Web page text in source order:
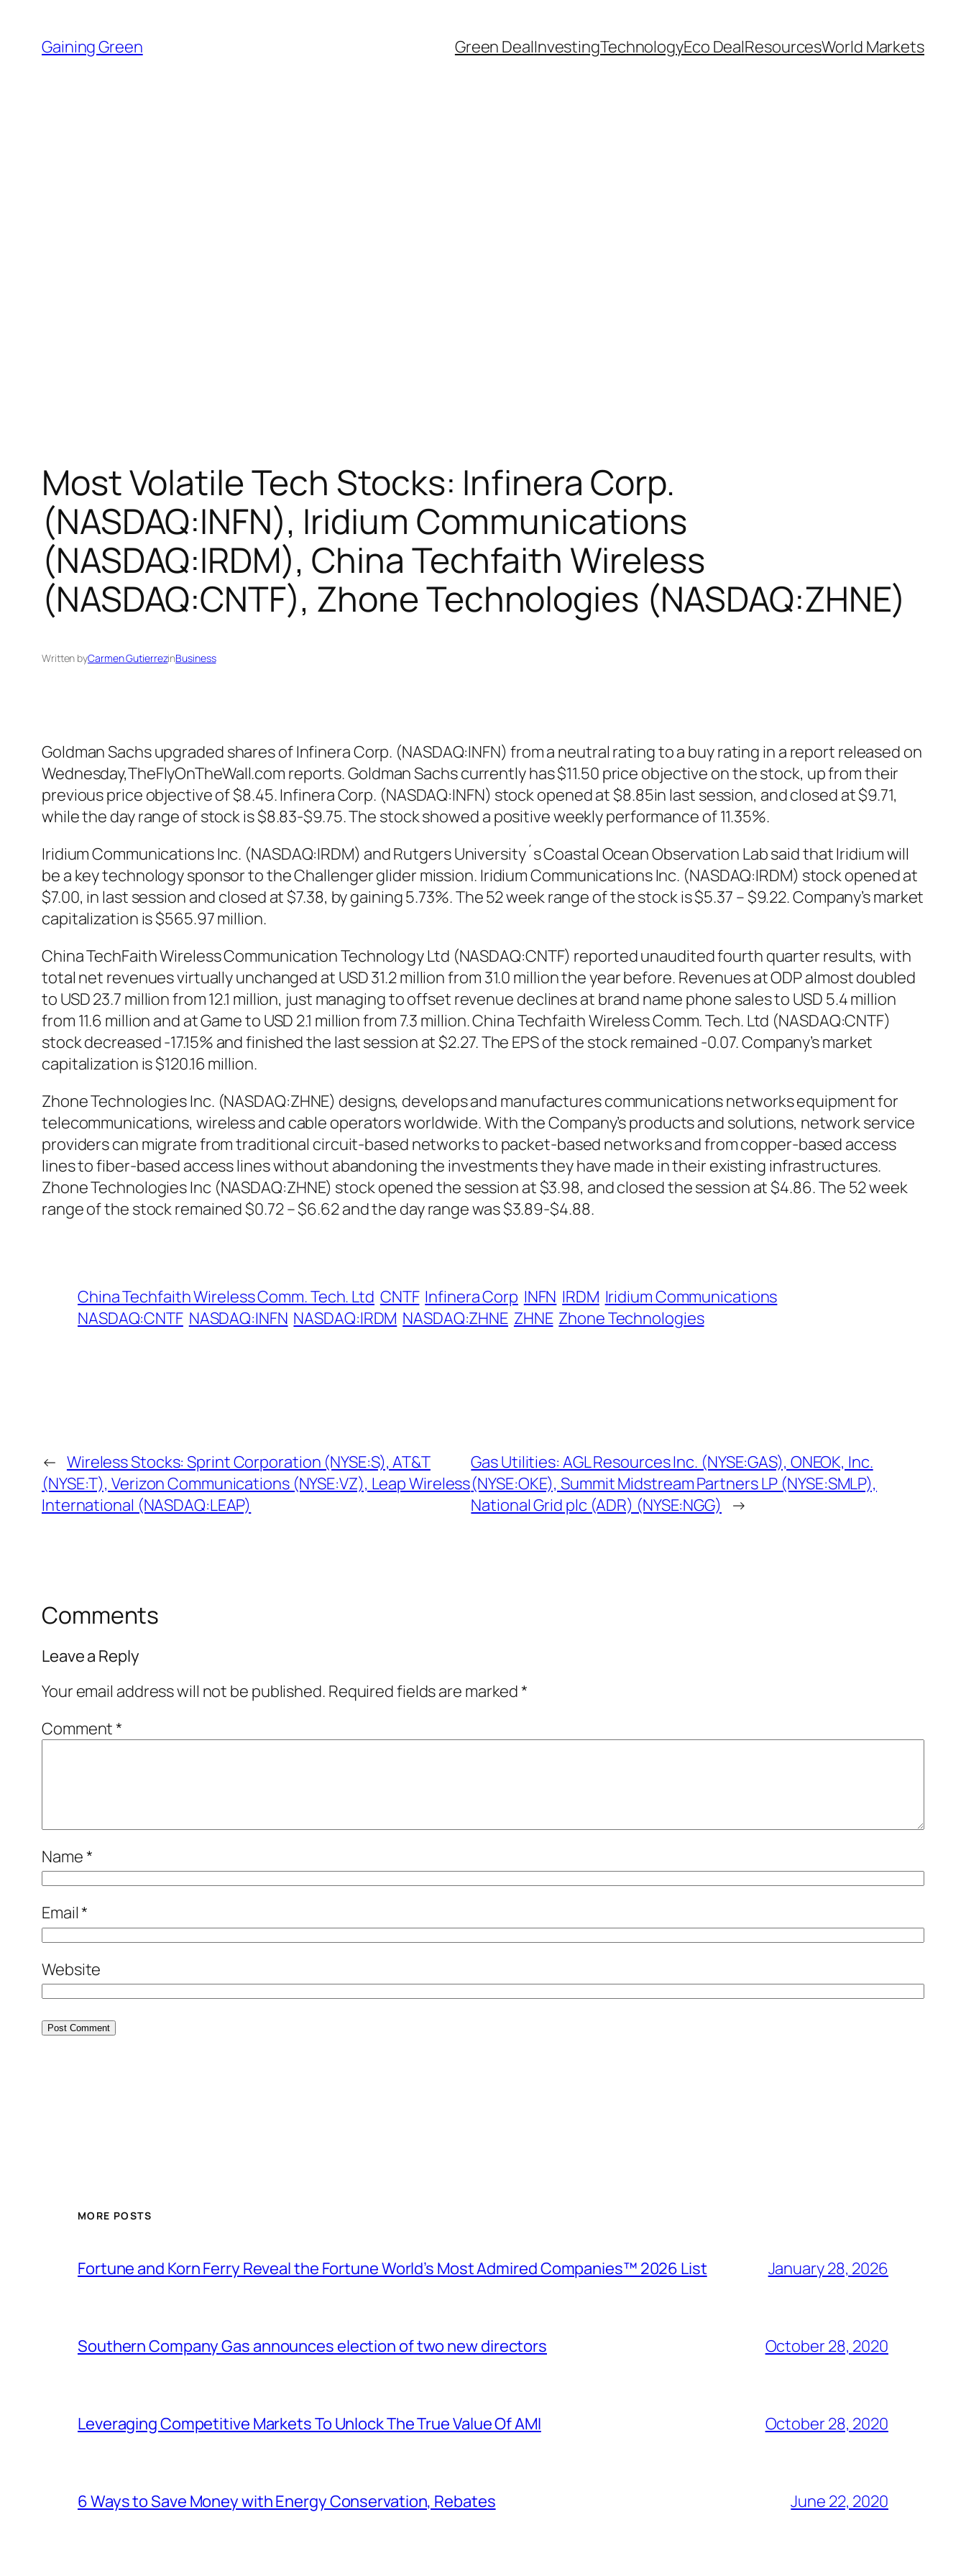
content
Gaining Green Green DealInvestingTechnologyEco DealResourcesWorld Markets
Most Volatile Tech Stocks: Infinera Corp.
(NASDAQ:INFN), Iridium Communications
(NASDAQ:IRDM), China Techfaith Wireless
(NASDAQ:CNTF), Zhone Technologies (NASDAQ:ZHNE)
Written byCarmen GutierrezinBusiness
Goldman Sachs upgraded shares of Infinera Corp. (NASDAQ:INFN) from a neutral rating to a buy rating in a report released on
Wednesday,TheFlyOnTheWall.com reports. Goldman Sachs currently has $11.50 price objective on the stock, up from their
previous price objective of $8.45. Infinera Corp. (NASDAQ:INFN) stock opened at $8.85in last session, and closed at $9.71,
while the day range of stock is $8.83-$9.75. The stock showed a positive weekly performance of 11.35%.
Iridium Communications Inc. (NASDAQ:IRDM) and Rutgers University´s Coastal Ocean Observation Lab said that Iridium will
be a key technology sponsor to the Challenger glider mission. Iridium Communications Inc. (NASDAQ:IRDM) stock opened at
$7.00, in last session and closed at $7.38, by gaining 5.73%. The 52 week range of the stock is $5.37 – $9.22. Company’s market
capitalization is $565.97 million.
China TechFaith Wireless Communication Technology Ltd (NASDAQ:CNTF) reported unaudited fourth quarter results, with
total net revenues virtually unchanged at USD 31.2 million from 31.0 million the year before. Revenues at ODP almost doubled
to USD 23.7 million from 12.1 million, just managing to offset revenue declines at brand name phone sales to USD 5.4 million
from 11.6 million and at Game to USD 2.1 million from 7.3 million. China Techfaith Wireless Comm. Tech. Ltd (NASDAQ:CNTF)
stock decreased -17.15% and finished the last session at $2.27. The EPS of the stock remained -0.07. Company’s market
capitalization is $120.16 million.
Zhone Technologies Inc. (NASDAQ:ZHNE) designs, develops and manufactures communications networks equipment for
telecommunications, wireless and cable operators worldwide. With the Company’s products and solutions, network service
providers can migrate from traditional circuit-based networks to packet-based networks and from copper-based access
lines to fiber-based access lines without abandoning the investments they have made in their existing infrastructures.
Zhone Technologies Inc (NASDAQ:ZHNE) stock opened the session at $3.98, and closed the session at $4.86. The 52 week
range of the stock remained $0.72 – $6.62 and the day range was $3.89-$4.88.
China Techfaith Wireless Comm. Tech. Ltd CNTF Infinera Corp INFN IRDM Iridium Communications
NASDAQ:CNTF NASDAQ:INFN NASDAQ:IRDM NASDAQ:ZHNE ZHNE Zhone Technologies
← Wireless Stocks: Sprint Corporation (NYSE:S), AT&T
(NYSE:T), Verizon Communications (NYSE:VZ), Leap Wireless
International (NASDAQ:LEAP)
Gas Utilities: AGL Resources Inc. (NYSE:GAS), ONEOK, Inc.
(NYSE:OKE), Summit Midstream Partners LP (NYSE:SMLP),
National Grid plc (ADR) (NYSE:NGG)
→
Comments
Leave a Reply
Your email address will not be published. Required fields are marked*
Comment*
Name*
Email*
Website
MORE POSTS
Fortune and Korn Ferry Reveal the Fortune World’s Most Admired Companies™ 2026 List January 28, 2026
Southern Company Gas announces election of two new directors October 28, 2020
Leveraging Competitive Markets To Unlock The True Value Of AMI October 28, 2020
6 Ways to Save Money with Energy Conservation, Rebates June 22, 2020